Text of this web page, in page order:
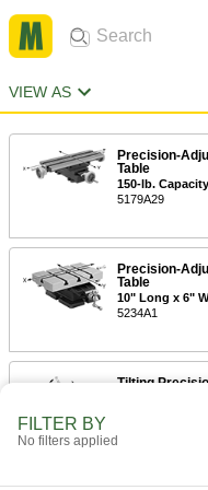
VIEW AS
Precision-
Table
150-lb. Capacity
5179A29
Precision-
Table
10" Long x 6"
5234A1
Tilting
FILTER BY
No filters applied